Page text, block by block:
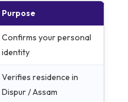
Purpose
Confirms your personal
identity
Verifies residence in
Dispur / Assam